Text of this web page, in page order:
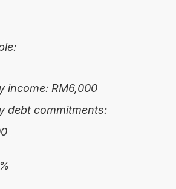
income: RM6,000
debt commitments: